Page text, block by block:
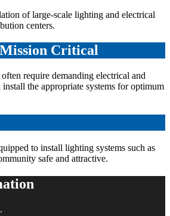
of large-scale lighting and electrical
centers.
Critical
require demanding electrical and
the appropriate systems for optimum
to install lighting systems such as
safe and attractive.